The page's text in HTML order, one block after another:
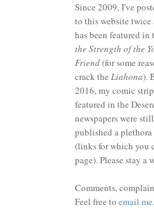
Since 2009, I've
to this website
has been featured in
the Strength of the
Friend(for some
crack the Liahona).
2016, my comic
featured in the
newspapers were
published a
(links for which you
page). Please stay a
Comments,
Feel free to email me.